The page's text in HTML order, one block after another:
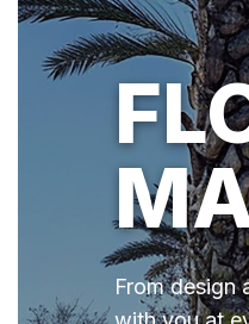
From design